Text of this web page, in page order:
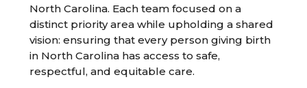
North Carolina. Each team focused on a
distinct priority area while upholding a shared
vision: ensuring that every person giving birth
in North Carolina has access to safe,
respectful, and equitable care.